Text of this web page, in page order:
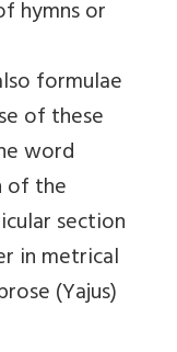
hymns or
formulae
of these
word
of the
section
in metrical
(Yajus)